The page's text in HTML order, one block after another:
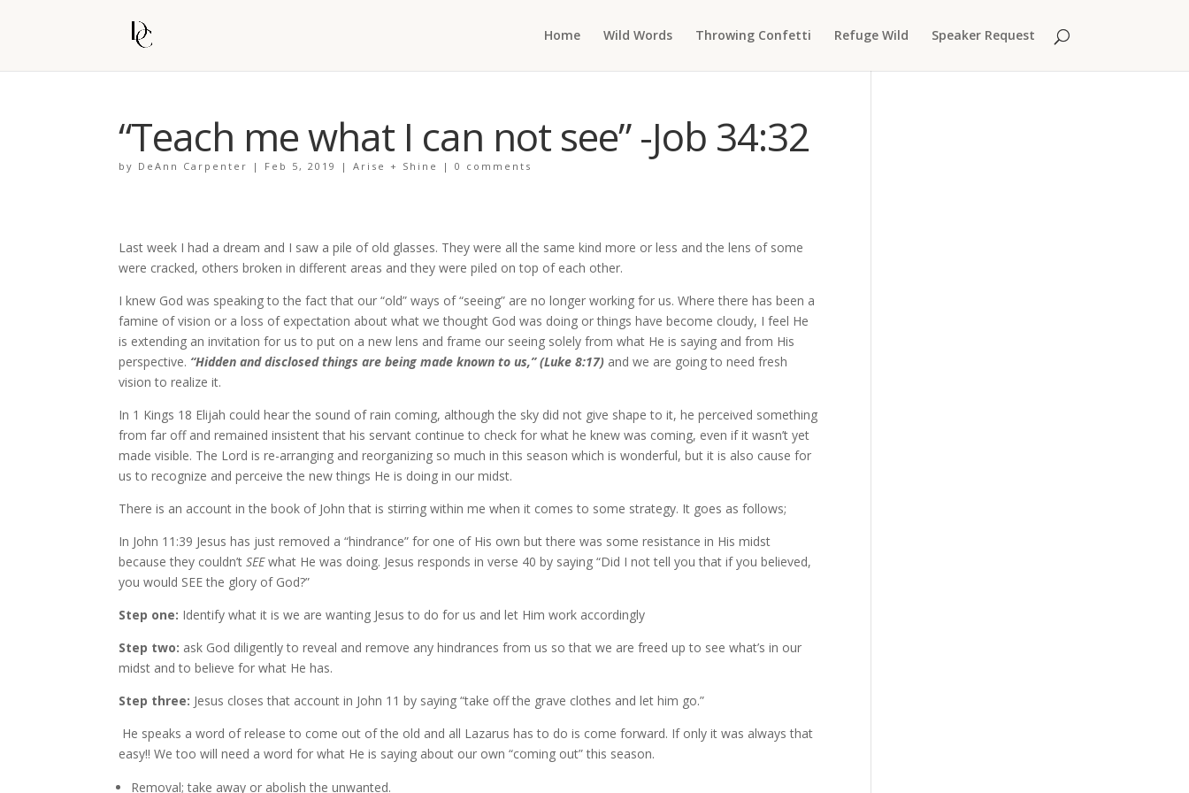
Home Wild Words Throwing Confetti Refuge Wild Speaker Request
“Teach me what I can not see” -Job 34:32
by DeAnn Carpenter | Feb 5, 2019 |Arise + Shine |0 comments
Last week I had a dream and I saw a pile of old glasses. They were all the same kind more or less and the lens of some
were cracked, others broken in different areas and they were piled on top of each other.
I knew God was speaking to the fact that our “old” ways of “seeing” are no longer working for us. Where there has been a
famine of vision or a loss of expectation about what we thought God was doing or things have become cloudy, I feel He
is extending an invitation for us to put on a new lens and frame our seeing solely from what He is saying and from His
perspective. “Hidden and disclosed things are being made known to us,” (Luke 8:17) and we are going to need fresh
vision to realize it.
In 1 Kings 18 Elijah could hear the sound of rain coming, although the sky did not give shape to it, he perceived something
from far off and remained insistent that his servant continue to check for what he knew was coming, even if it wasn’t yet
made visible. The Lord is re-arranging and reorganizing so much in this season which is wonderful, but it is also cause for
us to recognize and perceive the new things He is doing in our midst.
There is an account in the book of John that is stirring within me when it comes to some strategy. It goes as follows;
In John 11:39 Jesus has just removed a “hindrance” for one of His own but there was some resistance in His midst
because they couldn’tSEEwhat He was doing. Jesus responds in verse 40 by saying “Did I not tell you that if you believed,
you would SEE the glory of God?”
Step one: Identify what it is we are wanting Jesus to do for us and let Him work accordingly
Step two: ask God diligently to reveal and remove any hindrances from us so that we are freed up to see what’s in our
midst and to believe for what He has.
Step three: Jesus closes that account in John 11 by saying “take off the grave clothes and let him go.”
He speaks a word of release to come out of the old and all Lazarus has to do is come forward. If only it was always that
easy!! We too will need a word for what He is saying about our own “coming out” this season.
Removal; take away or abolish the unwanted.